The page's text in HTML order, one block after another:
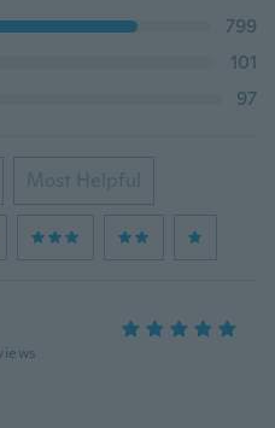
799
101
97
Most Helpful